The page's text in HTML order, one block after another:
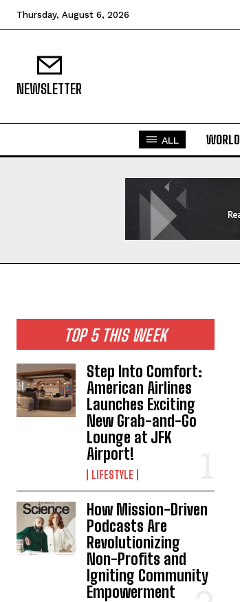
Thursday, August 6, 2026
NEWSLETTER
ALL WORLD
TOP 5 THIS WEEK
Step Into Comfort:
American Airlines
Launches Exciting
New Grab-and-Go
Lounge at JFK
Airport!
LIFESTYLE
How Mission-Driven
Podcasts Are
Revolutionizing
Non-Profits and
Igniting Community
Empowerment